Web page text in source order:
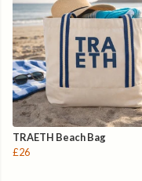
TRAETH Beach Bag
£26